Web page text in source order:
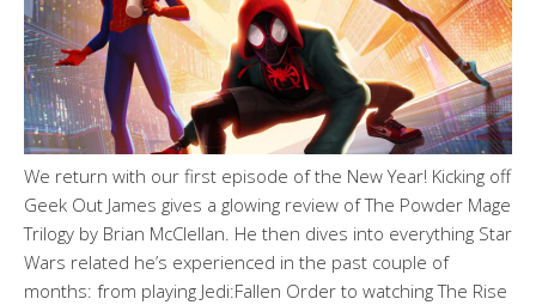
We return with our first episode of the New Year! Kicking off
Geek Out James gives a glowing review of The Powder Mage
Trilogy by Brian McClellan. He then dives into everything Star
Wars related he’s experienced in the past couple of
months: from playing Jedi:Fallen Order to watching The Rise